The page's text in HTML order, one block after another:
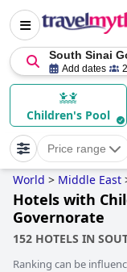
South Sinai
Add dates
Children's Pool
Price range
World > Middle East
Hotels with
Governorate
152 HOTELS IN
Ranking can be